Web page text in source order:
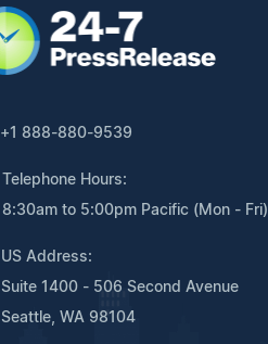
+1 888-880-9539
Telephone Hours:
8:30am to 5:00pm Pacific (Mon - Fri)
US Address:
Suite 1400 - 506 Second Avenue
Seattle, WA 98104